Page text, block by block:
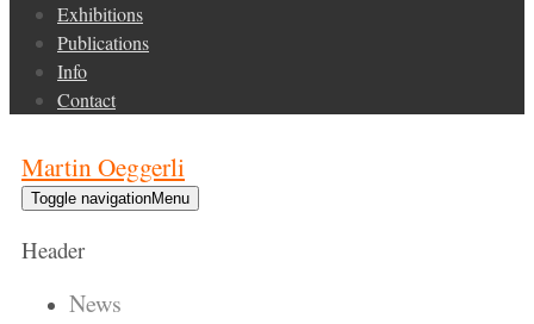
Exhibitions
Publications
Info
Contact
Martin Oeggerli
Toggle navigationMenu
Header
News